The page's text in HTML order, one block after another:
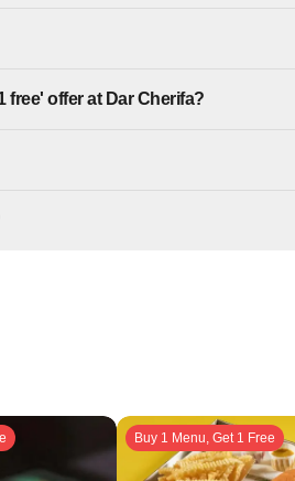
free' offer at Dar Cherifa?
Buy 1 Menu, Get 1 Free